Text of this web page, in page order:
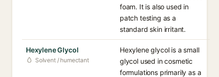
foam. It is also used in
patch testing as a
standard skin irritant.
Hexylene Glycol
Solvent / humectant
Hexylene glycol is a small
glycol used in cosmetic
formulations primarily as a